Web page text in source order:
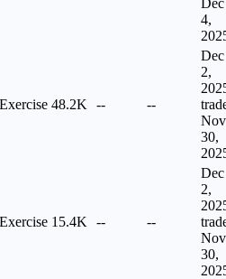
4,
Exercise 48.2K -- --
Dec
2,
Nov
30,
Exercise 15.4K -- --
Dec
2,
Nov
30,